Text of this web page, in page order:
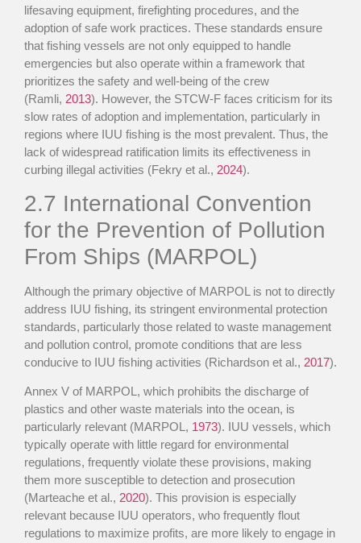
lifesaving equipment, firefighting procedures, and the
adoption of safe work practices. These standards ensure
that fishing vessels are not only equipped to handle
emergencies but also operate within a framework that
prioritizes the safety and well-being of the crew
(Ramli, 2013). However, the STCW-F faces criticism for its
slow rates of adoption and implementation, particularly in
regions where IUU fishing is the most prevalent. Thus, the
lack of widespread ratification limits its effectiveness in
curbing illegal activities (Fekry et al., 2024).
2.7 International Convention
for the Prevention of Pollution
From Ships (MARPOL)
Although the primary objective of MARPOL is not to directly
address IUU fishing, its stringent environmental protection
standards, particularly those related to waste management
and pollution control, promote conditions that are less
conducive to IUU fishing activities (Richardson et al., 2017).
Annex V of MARPOL, which prohibits the discharge of
plastics and other waste materials into the ocean, is
particularly relevant (MARPOL, 1973). IUU vessels, which
typically operate with little regard for environmental
regulations, frequently violate these provisions, making
them more susceptible to detection and prosecution
(Marteache et al., 2020). This provision is especially
relevant because IUU operators, who frequently flout
regulations to maximize profits, are more likely to engage in